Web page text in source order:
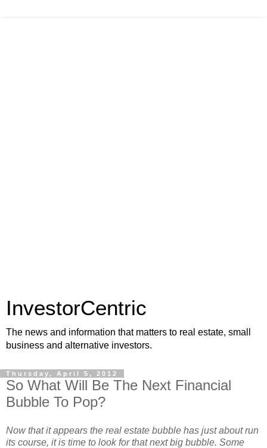
InvestorCentric
The news and information that matters to real estate, small
business and alternative investors.
Thursday, April 5, 2012
So What Will Be The Next Financial
Bubble To Pop?
Now that it appears the real estate bubble has just about run
its course, it is time to look for that next big bubble. Some